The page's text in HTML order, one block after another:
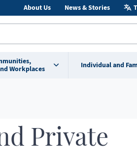
About Us News & Stories
Workplaces
Individual and
Private